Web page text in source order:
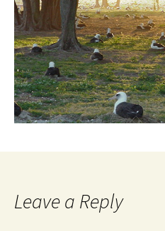
Leave a Reply